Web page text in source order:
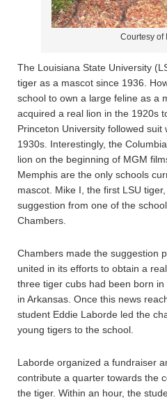
Courtesy of
The Louisiana State University
tiger as a mascot since 1936.
school to own a large feline as a
acquired a real lion in the 1920s
Princeton University followed suit
1930s. Interestingly, the
lion on the beginning of MGM
Memphis are the only schools
mascot. Mike I, the first LSU
suggestion from one of the
Chambers.
Chambers made the suggestion
united in its efforts to obtain a
three tiger cubs had been born
in Arkansas. Once this news
student Eddie Laborde led the
young tigers to the school.
Laborde organized a fundraiser
contribute a quarter towards the
the tiger. Within an hour, the